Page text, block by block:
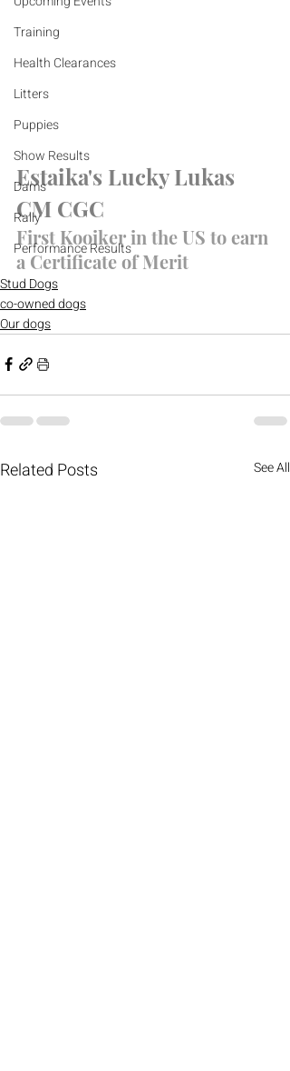
Training
Health Clearances
Litters
Puppies
Show Results
Dams
Rally
Performance Results
Estaika's Lucky Lukas
CM CGC
First Kooiker in the US to earn
a Certificate of Merit
Stud Dogs
co-owned dogs
Our dogs
Related Posts See All